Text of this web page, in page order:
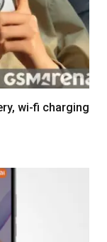
wi-fi charging